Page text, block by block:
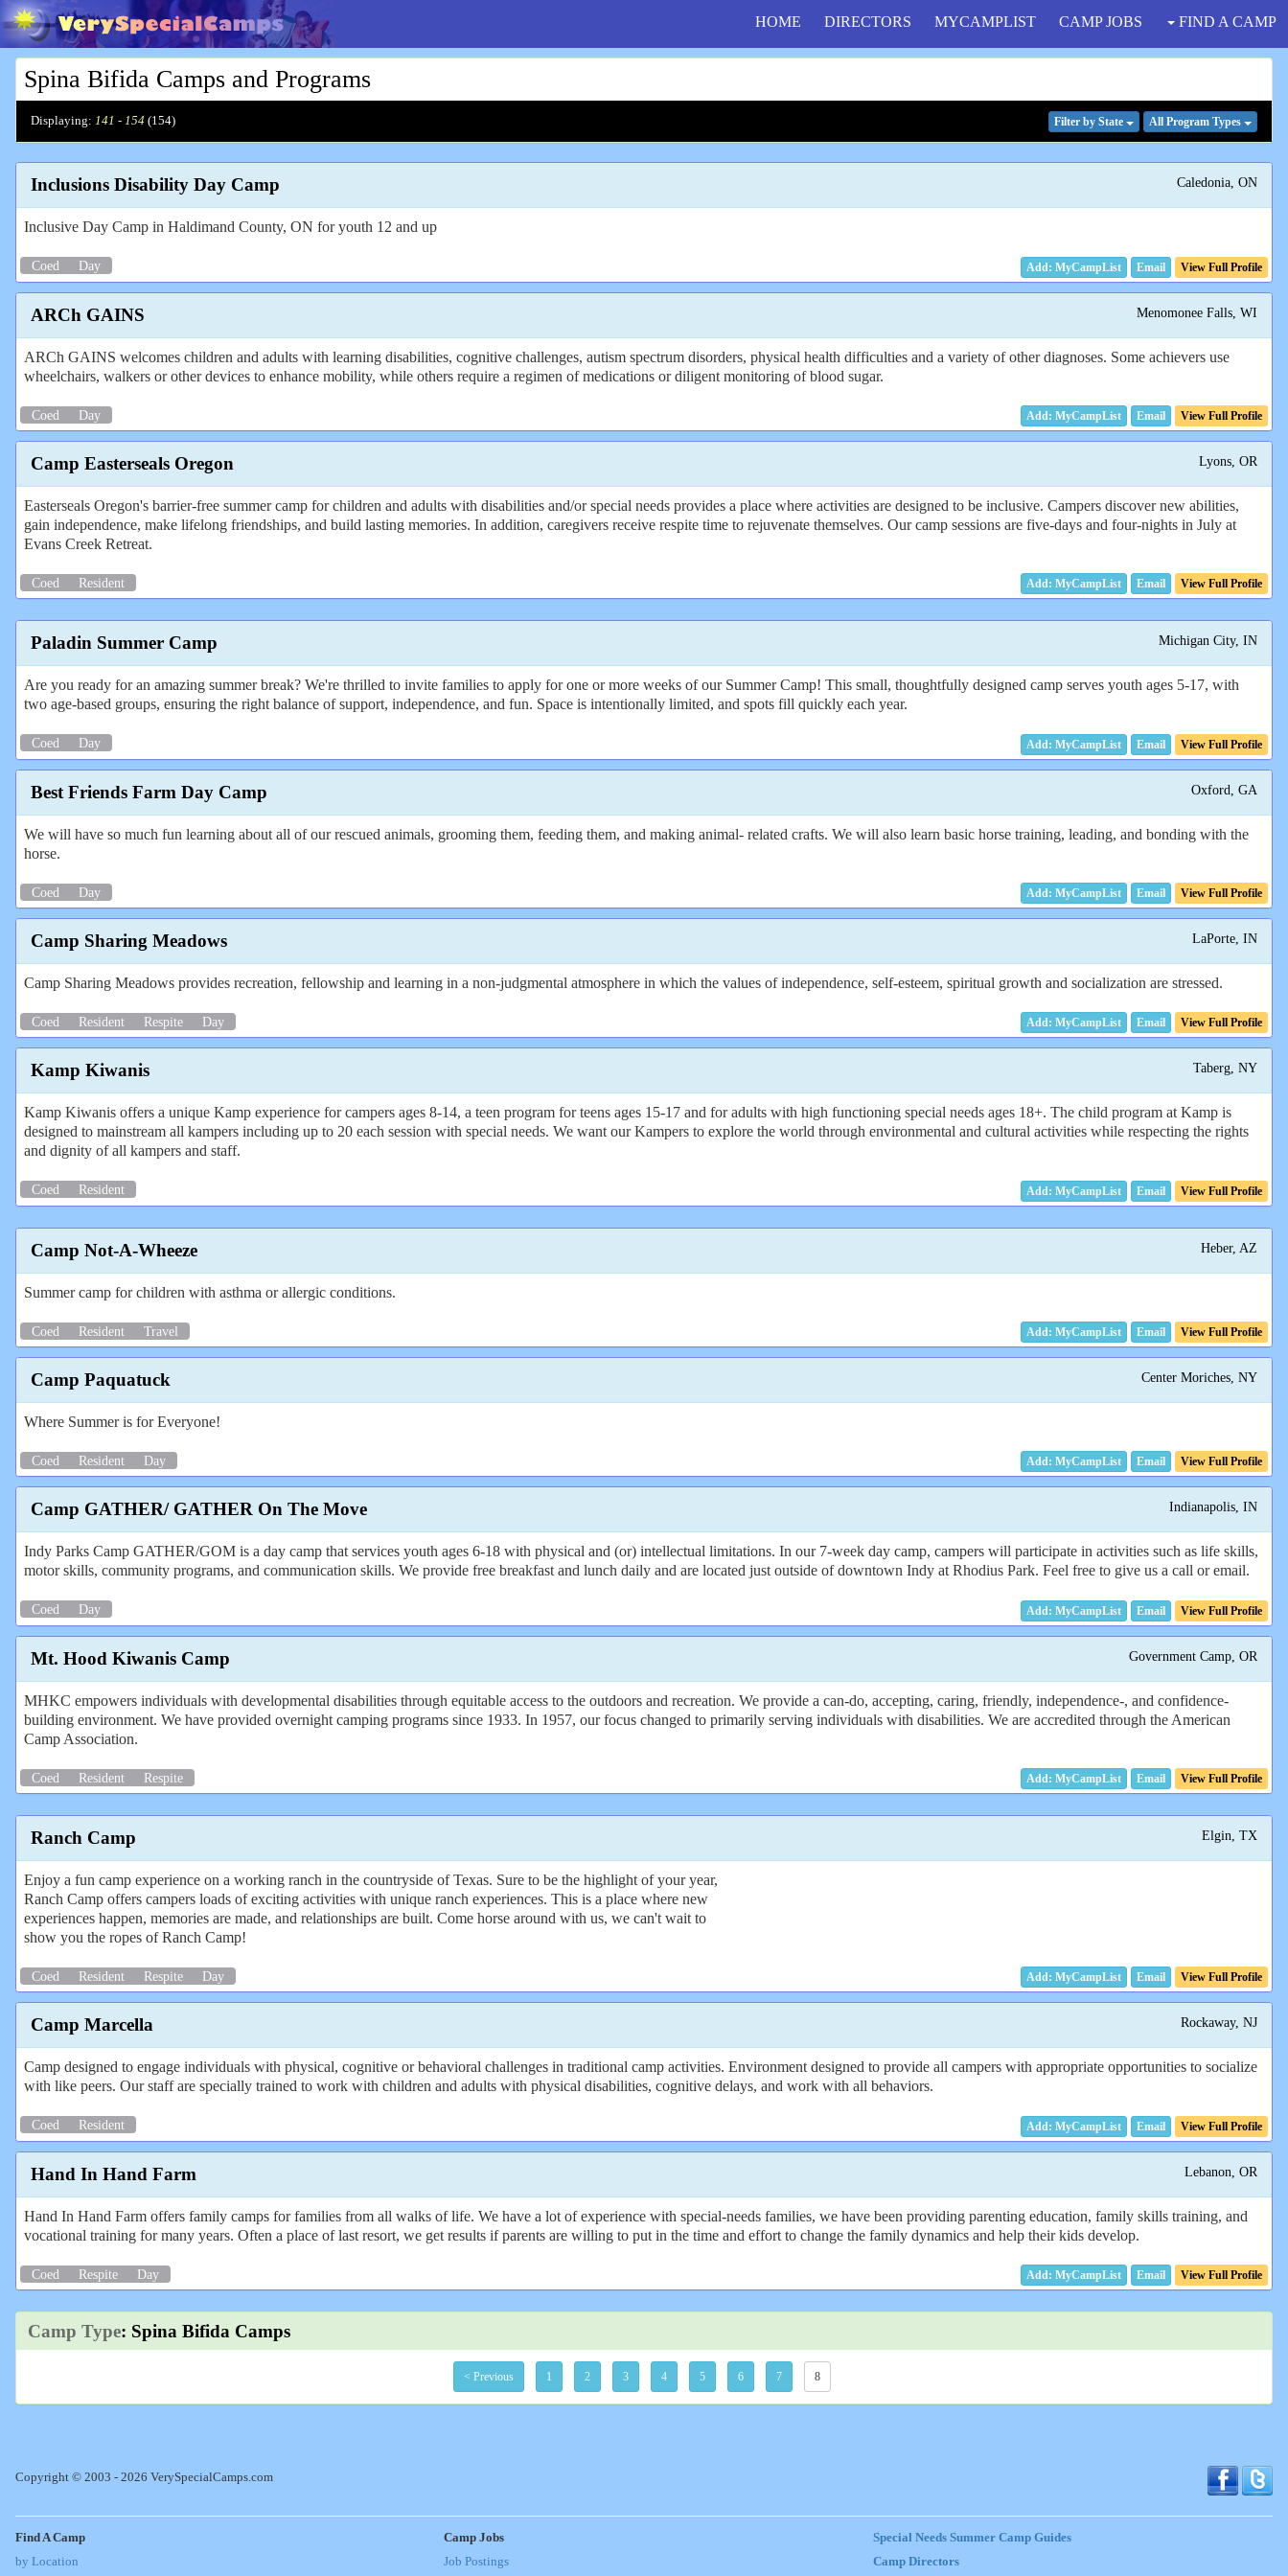
HOME DIRECTORS MYCAMPLIST CAMP JOBS FIND A CAMP
Spina Bifida Camps and Programs
Displaying: 141 - 154 (154) Filter by State All Program Types
Inclusions Disability Day Camp Caledonia, ON
Inclusive Day Camp in Haldimand County, ON for youth 12 and up
Coed Day Email View Full Profile
ARCh GAINS Menomonee Falls, WI
ARCh GAINS welcomes children and adults with learning disabilities, cognitive challenges, autism spectrum disorders, physical health difficulties and a variety of other diagnoses. Some achievers use
wheelchairs, walkers or other devices to enhance mobility, while others require a regimen of medications or diligent monitoring of blood sugar.
Coed Day Email View Full Profile
Camp Easterseals Oregon Lyons, OR
Easterseals Oregon's barrier-free summer camp for children and adults with disabilities and/or special needs provides a place where activities are designed to be inclusive. Campers discover new abilities,
gain independence, make lifelong friendships, and build lasting memories. In addition, caregivers receive respite time to rejuvenate themselves. Our camp sessions are five-days and four-nights in July at
Evans Creek Retreat.
Coed Resident Email View Full Profile
Paladin Summer Camp Michigan City, IN
Are you ready for an amazing summer break? We're thrilled to invite families to apply for one or more weeks of our Summer Camp! This small, thoughtfully designed camp serves youth ages 5-17, with
two age-based groups, ensuring the right balance of support, independence, and fun. Space is intentionally limited, and spots fill quickly each year.
Coed Day Email View Full Profile
Best Friends Farm Day Camp Oxford, GA
We will have so much fun learning about all of our rescued animals, grooming them, feeding them, and making animal- related crafts. We will also learn basic horse training, leading, and bonding with the
horse.
Coed Day Email View Full Profile
Camp Sharing Meadows LaPorte, IN
Camp Sharing Meadows provides recreation, fellowship and learning in a non-judgmental atmosphere in which the values of independence, self-esteem, spiritual growth and socialization are stressed.
Coed Resident Respite Day Email View Full Profile
Kamp Kiwanis Taberg, NY
Kamp Kiwanis offers a unique Kamp experience for campers ages 8-14, a teen program for teens ages 15-17 and for adults with high functioning special needs ages 18+. The child program at Kamp is
designed to mainstream all kampers including up to 20 each session with special needs. We want our Kampers to explore the world through environmental and cultural activities while respecting the rights
and dignity of all kampers and staff.
Coed Resident Email View Full Profile
Camp Not-A-Wheeze Heber, AZ
Summer camp for children with asthma or allergic conditions.
Coed Resident Travel Email View Full Profile
Camp Paquatuck Center Moriches, NY
Where Summer is for Everyone!
Coed Resident Day Email View Full Profile
Camp GATHER/ GATHER On The Move Indianapolis, IN
Indy Parks Camp GATHER/GOM is a day camp that services youth ages 6-18 with physical and (or) intellectual limitations. In our 7-week day camp, campers will participate in activities such as life skills,
motor skills, community programs, and communication skills. We provide free breakfast and lunch daily and are located just outside of downtown Indy at Rhodius Park. Feel free to give us a call or email.
Coed Day Email View Full Profile
Mt. Hood Kiwanis Camp Government Camp, OR
MHKC empowers individuals with developmental disabilities through equitable access to the outdoors and recreation. We provide a can-do, accepting, caring, friendly, independence-, and confidence-
building environment. We have provided overnight camping programs since 1933. In 1957, our focus changed to primarily serving individuals with disabilities. We are accredited through the American
Camp Association.
Coed Resident Respite Email View Full Profile
Ranch Camp Elgin, TX
Enjoy a fun camp experience on a working ranch in the countryside of Texas. Sure to be the highlight of your year,
Ranch Camp offers campers loads of exciting activities with unique ranch experiences. This is a place where new
experiences happen, memories are made, and relationships are built. Come horse around with us, we can't wait to
show you the ropes of Ranch Camp!
Coed Resident Respite Day Email View Full Profile
Camp Marcella Rockaway, NJ
Camp designed to engage individuals with physical, cognitive or behavioral challenges in traditional camp activities. Environment designed to provide all campers with appropriate opportunities to socialize
with like peers. Our staff are specially trained to work with children and adults with physical disabilities, cognitive delays, and work with all behaviors.
Coed Resident Email View Full Profile
Hand In Hand Farm Lebanon, OR
Hand In Hand Farm offers family camps for families from all walks of life. We have a lot of experience with special-needs families, we have been providing parenting education, family skills training, and
vocational training for many years. Often a place of last resort, we get results if parents are willing to put in the time and effort to change the family dynamics and help their kids develop.
Coed Respite Day Email View Full Profile
Camp Type: Spina Bifida Camps
< Previous 1 2 3 4 5 6 7 8
Copyright © 2003 - 2026 VerySpecialCamps.com
Find A Camp
by Location
Camp Jobs
Job Postings
Special Needs Summer Camp Guides
Camp Directors